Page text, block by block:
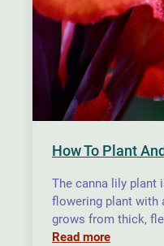
How To Plant
The canna lily plant
flowering plant with
grows from thick,
Read more